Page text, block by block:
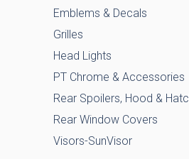
Emblems & Decals
Grilles
Head Lights
PT Chrome & Accessories
Rear Spoilers, Hood &
Rear Window Covers
Visors-SunVisor